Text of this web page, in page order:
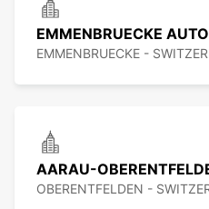
EMMENBRUECKE
EMMENBRUECKE -
AARAU-
OBERENTFELDEN -